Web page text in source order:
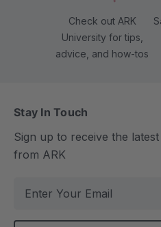
Check out ARK
University for tips,
advice, and how-tos
Stay In Touch
Sign up to receive the
from ARK
a